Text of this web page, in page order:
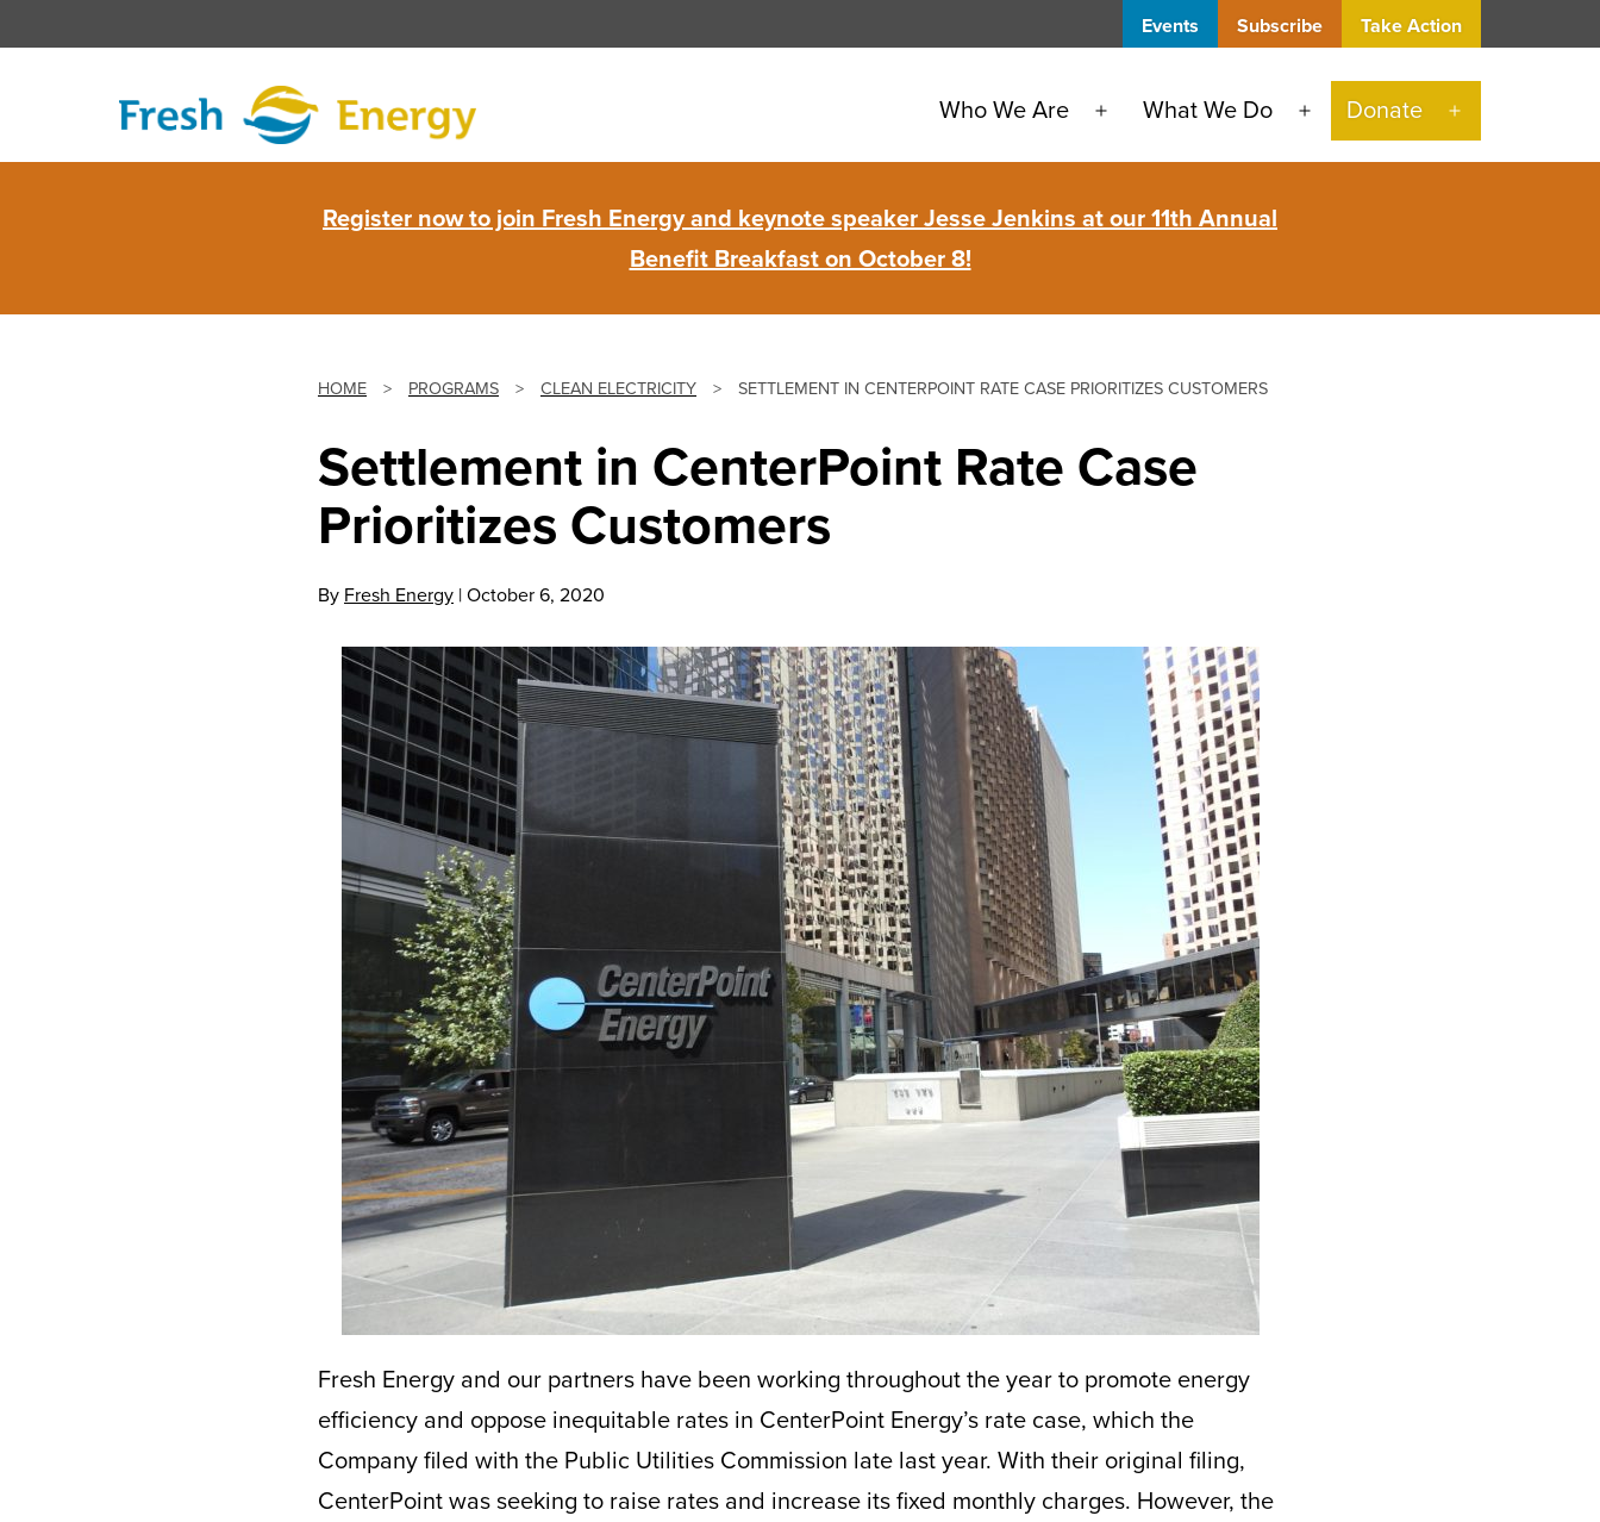
to
Events Subscribe Take Action
Who We Are
Open
menu
What We Do
Open
menu
Donate
Open
menu
Register now to join Fresh Energy and keynote speaker Jesse Jenkins at our 11th Annual
Benefit Breakfast on October 8!
HOME > PROGRAMS > CLEAN ELECTRICITY > SETTLEMENT IN CENTERPOINT RATE CASE PRIORITIZES CUSTOMERS
Settlement in CenterPoint Rate Case
Prioritizes Customers
By Fresh Energy |October 6, 2020
Fresh Energy and our partners have been working throughout the year to promote energy
efficiency and oppose inequitable rates in CenterPoint Energy’s rate case, which the
Company filed with the Public Utilities Commission late last year. With their original filing,
CenterPoint was seeking to raise rates and increase its fixed monthly charges. However, the